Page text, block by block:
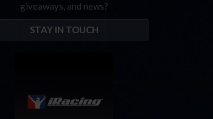
giveaways, and news?
STAY IN TOUCH